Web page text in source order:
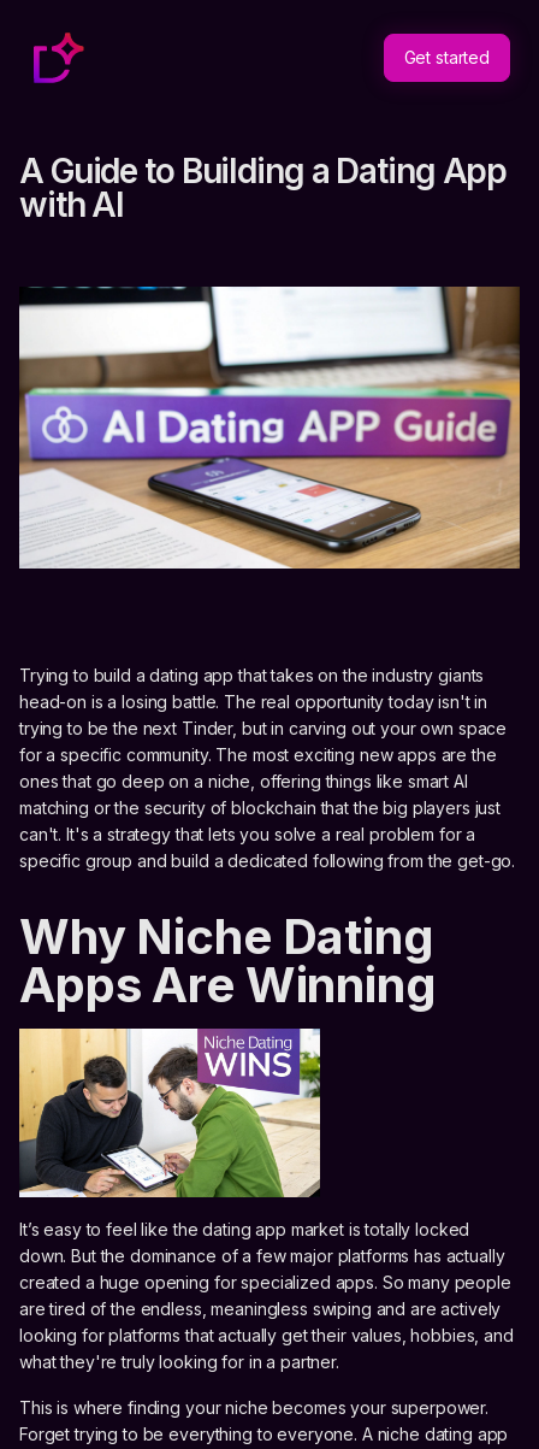
Get started
A Guide to Building a Dating App
with AI
Trying to build a dating app that takes on the industry giants
head-on is a losing battle. The real opportunity today isn't in
trying to be the next Tinder, but in carving out your own space
for a specific community. The most exciting new apps are the
ones that go deep on a niche, offering things like smart AI
matching or the security of blockchain that the big players just
can't. It's a strategy that lets you solve a real problem for a
specific group and build a dedicated following from the get-go.
Why Niche Dating
Apps Are Winning
It’s easy to feel like the dating app market is totally locked
down. But the dominance of a few major platforms has actually
created a huge opening for specialized apps. So many people
are tired of the endless, meaningless swiping and are actively
looking for platforms that actually get their values, hobbies, and
what they're truly looking for in a partner.
This is where finding your niche becomes your superpower.
Forget trying to be everything to everyone. A niche dating app